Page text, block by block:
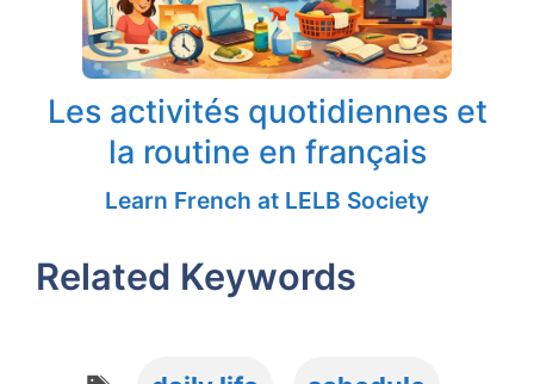
Les activités quotidiennes et
la routine en français
Learn French at LELB Society
Related Keywords
Tags